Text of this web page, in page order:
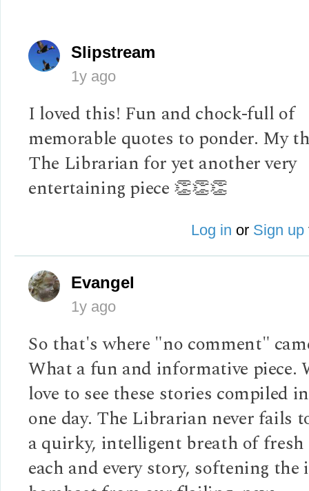
Slipstream
1y ago
I loved this! Fun and chock-full of
memorable quotes to ponder. My
The Librarian for yet another very
entertaining piece 👏👏👏
Log in or Sign up
Evangel
1y ago
So that's where "no comment"
What a fun and informative piece.
love to see these stories compiled
one day. The Librarian never fails
a quirky, intelligent breath of
each and every story, softening the